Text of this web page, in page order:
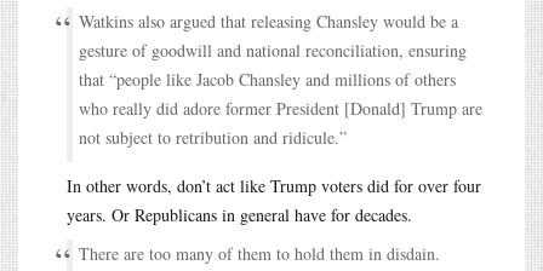
Watkins also argued that releasing Chansley would be a
gesture of goodwill and national reconciliation, ensuring
that “people like Jacob Chansley and millions of others
who really did adore former President [Donald] Trump are
not subject to retribution and ridicule.”
In other words, don’t act like Trump voters did for over four
years. Or Republicans in general have for decades.
There are too many of them to hold them in disdain.